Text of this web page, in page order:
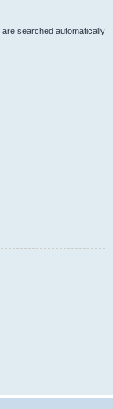
searched automatically